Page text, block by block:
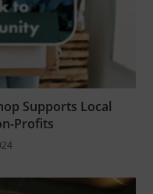
Supports Local
Profits